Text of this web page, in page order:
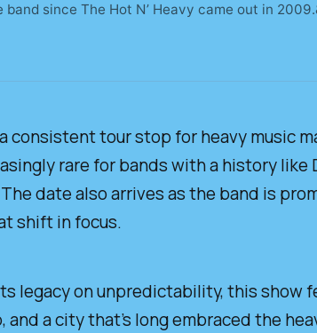
since The Hot N’ Heavy came out in
a consistent tour stop for heavy music
rare for bands with a history
date also arrives as the band is
shift in focus.
legacy on unpredictability, this show
and a city that’s long embraced the